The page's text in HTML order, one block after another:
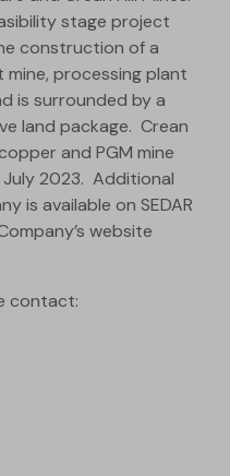
stage project
construction of a
processing plant
is surrounded by a
land package. Crean
and PGM mine
2023. Additional
is available on SEDAR
website
contact: